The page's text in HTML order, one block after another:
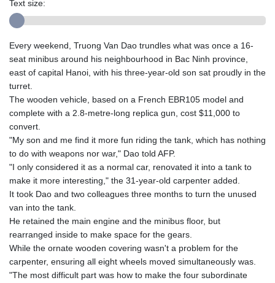
Text size:
Every weekend, Truong Van Dao trundles what was once a 16-
seat minibus around his neighbourhood in Bac Ninh province,
east of capital Hanoi, with his three-year-old son sat proudly in the
turret.
The wooden vehicle, based on a French EBR105 model and
complete with a 2.8-metre-long replica gun, cost $11,000 to
convert.
"My son and me find it more fun riding the tank, which has nothing
to do with weapons nor war," Dao told AFP.
"I only considered it as a normal car, renovated it into a tank to
make it more interesting," the 31-year-old carpenter added.
It took Dao and two colleagues three months to turn the unused
van into the tank.
He retained the main engine and the minibus floor, but
rearranged inside to make space for the gears.
While the ornate wooden covering wasn't a problem for the
carpenter, ensuring all eight wheels moved simultaneously was.
"The most difficult part was how to make the four subordinate